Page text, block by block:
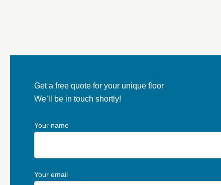
Get a free quote for your unique floor
We’ll be in touch shortly!
Your name
Your email